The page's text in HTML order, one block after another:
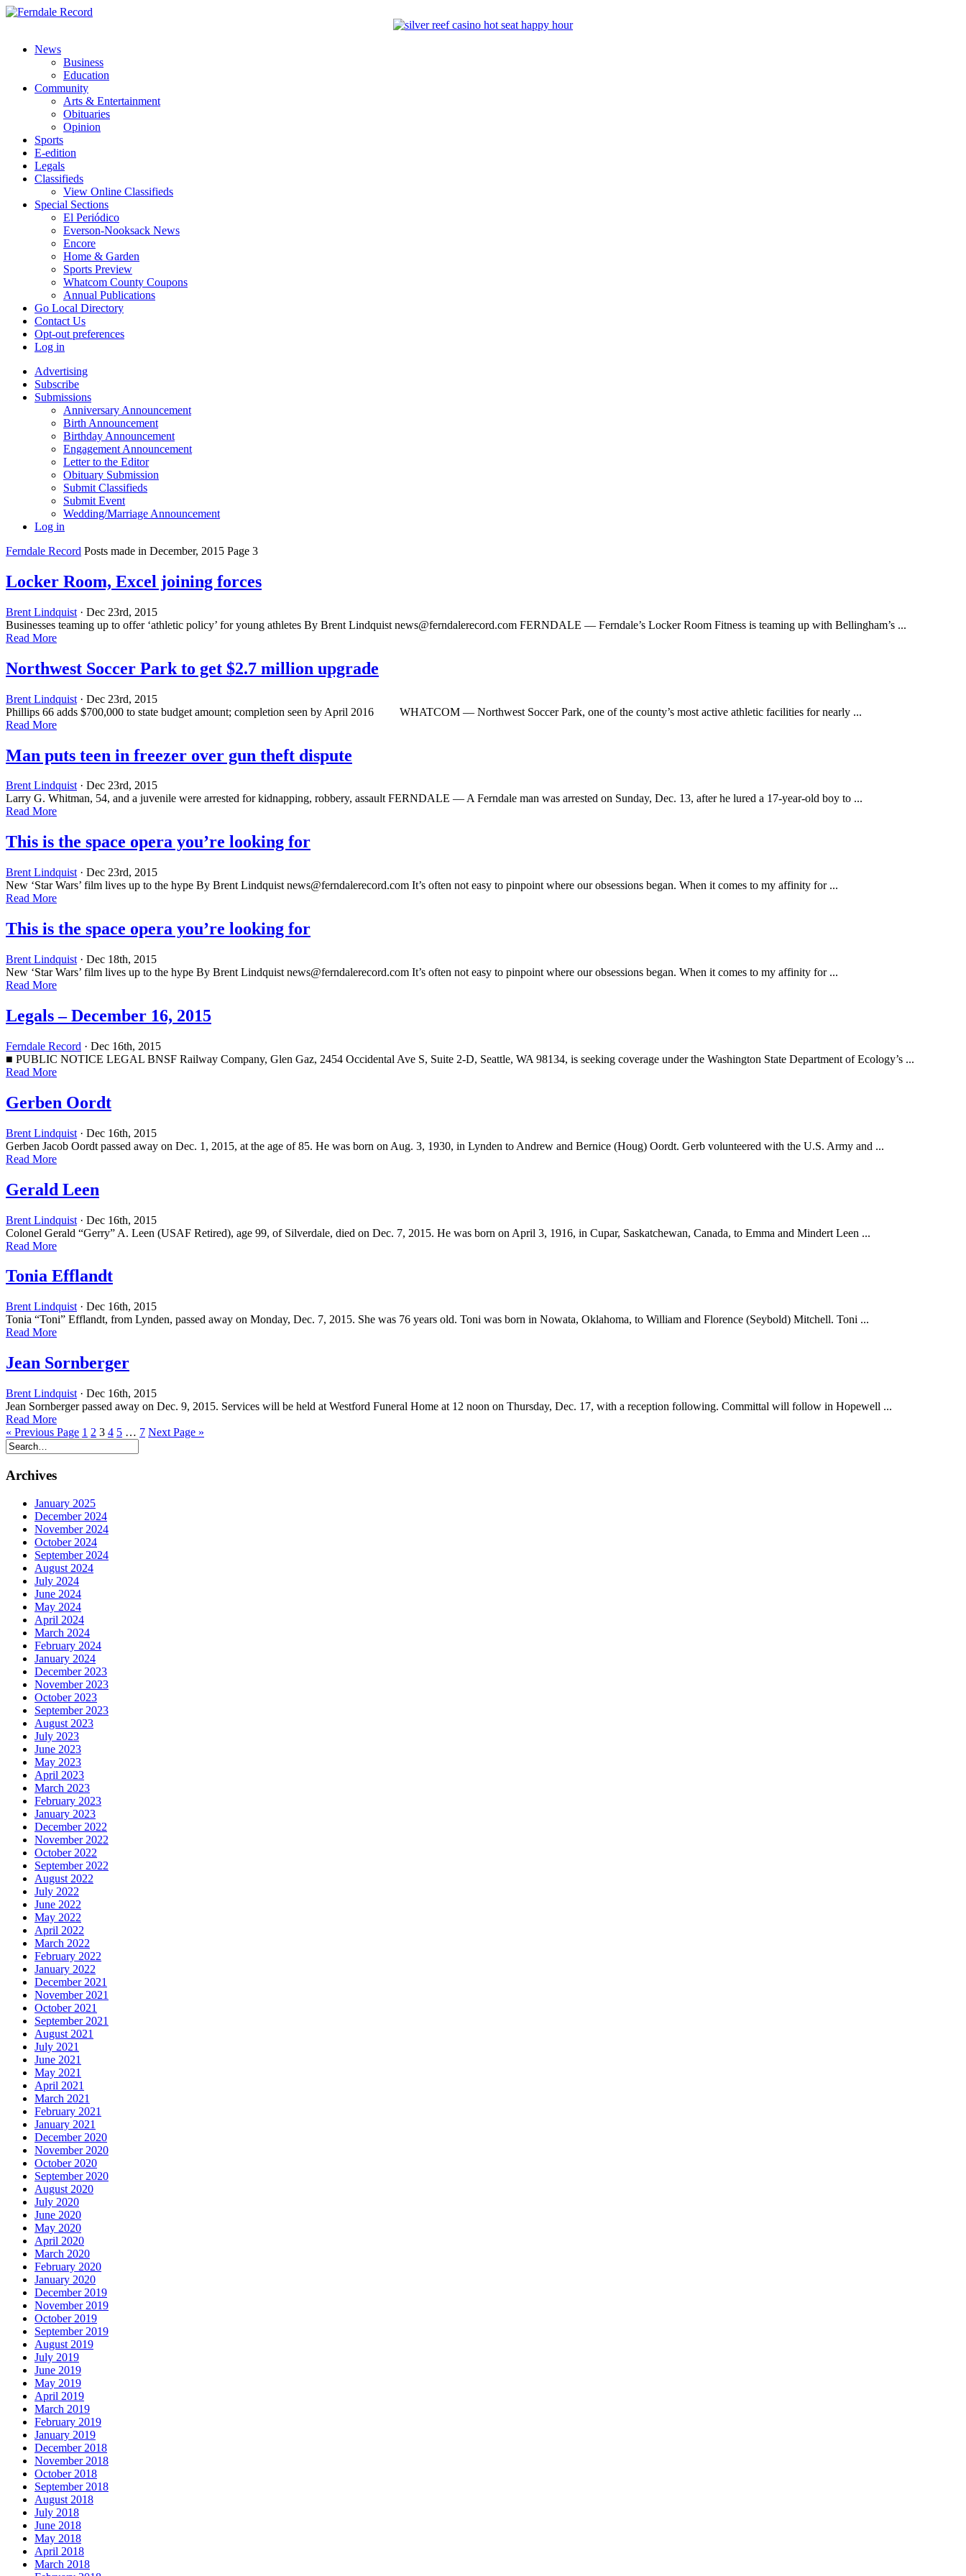
News
Business
Education
Community
Arts & Entertainment
Obituaries
Opinion
Sports
E-edition
Legals
Classifieds
View Online Classifieds
Special Sections
El Periódico
Everson-Nooksack News
Encore
Home & Garden
Sports Preview
Whatcom County Coupons
Annual Publications
Go Local Directory
Contact Us
Opt-out preferences
Log in
Advertising
Subscribe
Submissions
Anniversary Announcement
Birth Announcement
Birthday Announcement
Engagement Announcement
Letter to the Editor
Obituary Submission
Submit Classifieds
Submit Event
Wedding/Marriage Announcement
Log in
Ferndale Record Posts made in December, 2015 Page 3
Locker Room, Excel joining forces
Brent Lindquist · Dec 23rd, 2015
Businesses teaming up to offer ‘athletic policy’ for young athletes By Brent Lindquist news@ferndalerecord.com FERNDALE — Ferndale’s Locker Room Fitness is teaming up with Bellingham’s ...
Read More
Northwest Soccer Park to get $2.7 million upgrade
Brent Lindquist · Dec 23rd, 2015
Phillips 66 adds $700,000 to state budget amount; completion seen by April 2016 WHATCOM — Northwest Soccer Park, one of the county’s most active athletic facilities for nearly ...
Read More
Man puts teen in freezer over gun theft dispute
Brent Lindquist· Dec 23rd, 2015
Larry G. Whitman, 54, and a juvenile were arrested for kidnapping, robbery, assault FERNDALE — A Ferndale man was arrested on Sunday, Dec. 13, after he lured a 17-year-old boy to ...
Read More
This is the space opera you’re looking for
Brent Lindquist · Dec 23rd, 2015
New ‘Star Wars’ film lives up to the hype By Brent Lindquist news@ferndalerecord.com It’s often not easy to pinpoint where our obsessions began. When it comes to my affinity for ...
Read More
This is the space opera you’re looking for
Brent Lindquist · Dec 18th, 2015
New ‘Star Wars’ film lives up to the hype By Brent Lindquist news@ferndalerecord.com It’s often not easy to pinpoint where our obsessions began. When it comes to my affinity for ...
Read More
Legals – December 16, 2015
Ferndale Record · Dec 16th, 2015
■ PUBLIC NOTICE LEGAL BNSF Railway Company, Glen Gaz, 2454 Occidental Ave S, Suite 2-D, Seattle, WA 98134, is seeking coverage under the Washington State Department of Ecology’s ...
Read More
Gerben Oordt
Brent Lindquist · Dec 16th, 2015
Gerben Jacob Oordt passed away on Dec. 1, 2015, at the age of 85. He was born on Aug. 3, 1930, in Lynden to Andrew and Bernice (Houg) Oordt. Gerb volunteered with the U.S. Army and ...
Read More
Gerald Leen
Brent Lindquist · Dec 16th, 2015
Colonel Gerald “Gerry” A. Leen (USAF Retired), age 99, of Silverdale, died on Dec. 7, 2015. He was born on April 3, 1916, in Cupar, Saskatchewan, Canada, to Emma and Mindert Leen ...
Read More
Tonia Efflandt
Brent Lindquist · Dec 16th, 2015
Tonia “Toni” Efflandt, from Lynden, passed away on Monday, Dec. 7, 2015. She was 76 years old. Toni was born in Nowata, Oklahoma, to William and Florence (Seybold) Mitchell. Toni ...
Read More
Jean Sornberger
Brent Lindquist · Dec 16th, 2015
Jean Sornberger passed away on Dec. 9, 2015. Services will be held at Westford Funeral Home at 12 noon on Thursday, Dec. 17, with a reception following. Committal will follow in Hopewell ...
Read More
« Previous Page 1 2 3 4 5 … 7 Next Page »
Archives
January 2025
December 2024
November 2024
October 2024
September 2024
August 2024
July 2024
June 2024
May 2024
April 2024
March 2024
February 2024
January 2024
December 2023
November 2023
October 2023
September 2023
August 2023
July 2023
June 2023
May 2023
April 2023
March 2023
February 2023
January 2023
December 2022
November 2022
October 2022
September 2022
August 2022
July 2022
June 2022
May 2022
April 2022
March 2022
February 2022
January 2022
December 2021
November 2021
October 2021
September 2021
August 2021
July 2021
June 2021
May 2021
April 2021
March 2021
February 2021
January 2021
December 2020
November 2020
October 2020
September 2020
August 2020
July 2020
June 2020
May 2020
April 2020
March 2020
February 2020
January 2020
December 2019
November 2019
October 2019
September 2019
August 2019
July 2019
June 2019
May 2019
April 2019
March 2019
February 2019
January 2019
December 2018
November 2018
October 2018
September 2018
August 2018
July 2018
June 2018
May 2018
April 2018
March 2018